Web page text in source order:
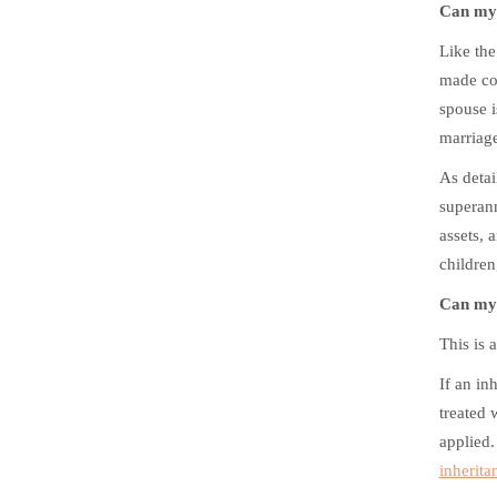
Can
Like
made
spouse
As
assets,
Can
This is
If an
treated